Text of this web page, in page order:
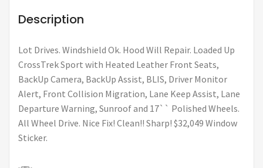
Description
Lot Drives. Windshield Ok. Hood Will Repair. Loaded Up
CrossTrek Sport with Heated Leather Front Seats,
BackUp Camera, BackUp Assist, BLIS, Driver Monitor
Alert, Front Collision Migration, Lane Keep Assist, Lane
Departure Warning, Sunroof and 17`` Polished Wheels.
All Wheel Drive. Nice Fix! Clean!! Sharp! $32,049 Window
Sticker.